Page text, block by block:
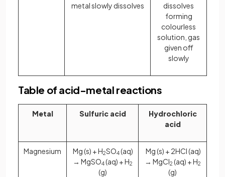
metal slowly dissolves
dissolves
forming
colourless
solution, gas
given off
slowly
Table of acid-metal reactions
Metal Sulfuric acid
Hydrochloric
acid
Magnesium Mg (s) + H2SO4(aq)
→ MgSO4 (aq) + H2
(g)
Mg (s) + 2HCl (aq)
→ MgCl2 (aq) + H2
(g)